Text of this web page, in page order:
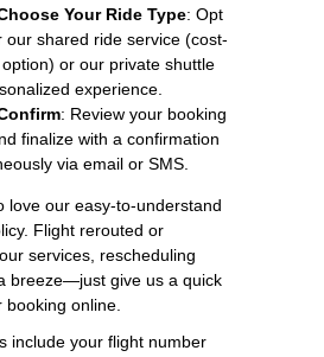
Your Ride Type: Opt
our shared ride service (cost-
or our private shuttle
experience.
: Review your booking
finalize with a confirmation
via email or SMS.
love our easy-to-understand
Flight rerouted or
services, rescheduling
breeze—just give us a quick
online.
include your flight number